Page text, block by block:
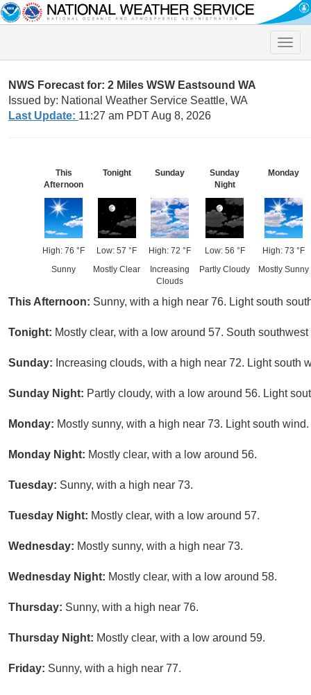
Toggle
NWS Forecast for: 2 Miles WSW Eastsound WA
Issued by: National Weather Service Seattle, WA
Last Update: 11:27 am PDT Aug 8, 2026
This
Afternoon
High: 76 °F
Sunny
Tonight
Low: 57 °F
Mostly Clear
Sunday
High: 72 °F
Increasing
Clouds
Sunday
Night
Low: 56 °F
Partly Cloudy
Monday
High: 73 °F
Mostly Sunny
This Afternoon: Sunny, with a high near 76. Light south
Tonight: Mostly clear, with a low around 57. South
Sunday: Increasing clouds, with a high near 72. Light south
Sunday Night: Partly cloudy, with a low around 56. Light
Monday: Mostly sunny, with a high near 73. Light south wind.
Monday Night: Mostly clear, with a low around 56.
Tuesday: Sunny, with a high near 73.
Tuesday Night: Mostly clear, with a low around 57.
Wednesday: Mostly sunny, with a high near 73.
Wednesday Night: Mostly clear, with a low around 58.
Thursday: Sunny, with a high near 76.
Thursday Night: Mostly clear, with a low around 59.
Friday: Sunny, with a high near 77.